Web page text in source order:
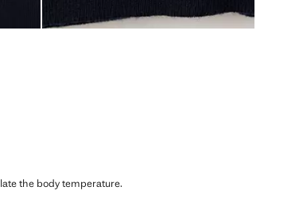
the body temperature.